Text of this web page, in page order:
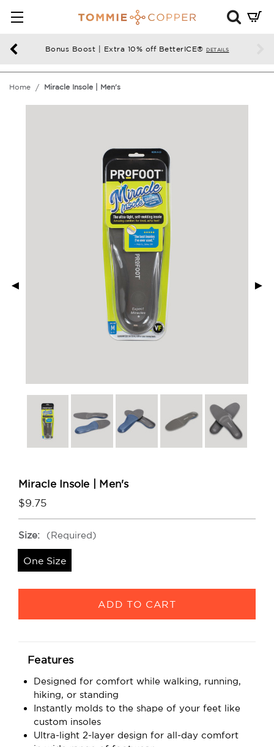
Bonus Boost | Extra 10% off BetterICE® DETAILS
Mini
enter
Home Miracle Insole | Men's
◄ ►
Miracle Insole | Men's
$9.75
Size: (Required)
One Size
Features
Designed for comfort while walking, running,
hiking, or standing
Instantly molds to the shape of your feet like
custom insoles
Ultra-light 2-layer design for all-day comfort